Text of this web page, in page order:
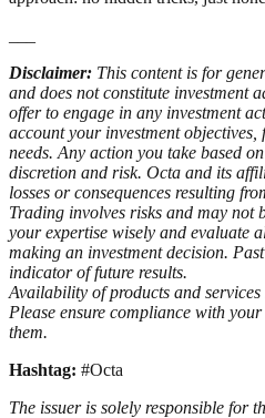
Disclaimer: This content is for
and does not constitute investment
offer to engage in any investment
account your investment
needs. Any action you take based
discretion and risk. Octa and its
losses or consequences resulting
Trading involves risks and may not
your expertise wisely and evaluate
making an investment decision.
indicator of future results.
Availability of products and
Please ensure compliance with
them.
Hashtag: #Octa
The issuer is solely responsible for